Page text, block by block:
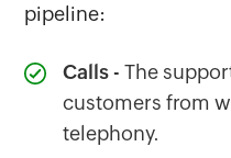
pipeline:
Calls- The
customers from
telephony.